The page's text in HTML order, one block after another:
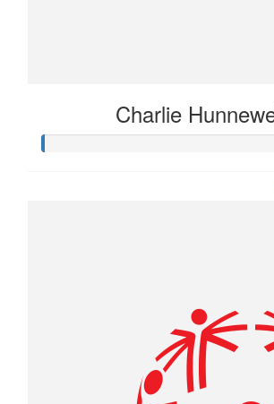
Charlie